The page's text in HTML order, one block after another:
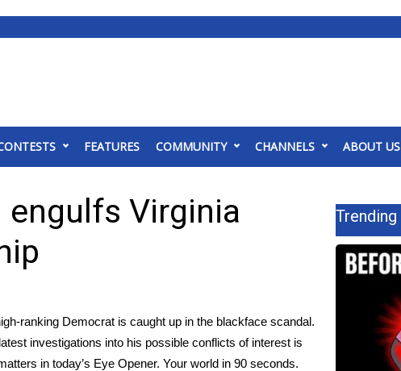
FEATURES COMMUNITY CHANNELS ABOUT US
engulfs Virginia
ranking Democrat is caught up in the blackface scandal.
investigations into his possible conflicts of interest is
in today’s Eye Opener. Your world in 90 seconds.
Trending